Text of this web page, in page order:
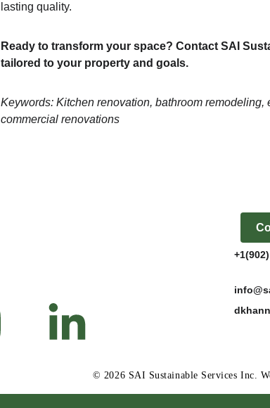
lasting quality.
Ready to transform your space? Contact SAI
tailored to your property and goals.
Keywords: Kitchen renovation, bathroom
commercial renovations
© 2026 SAI Sustainable Services Inc.